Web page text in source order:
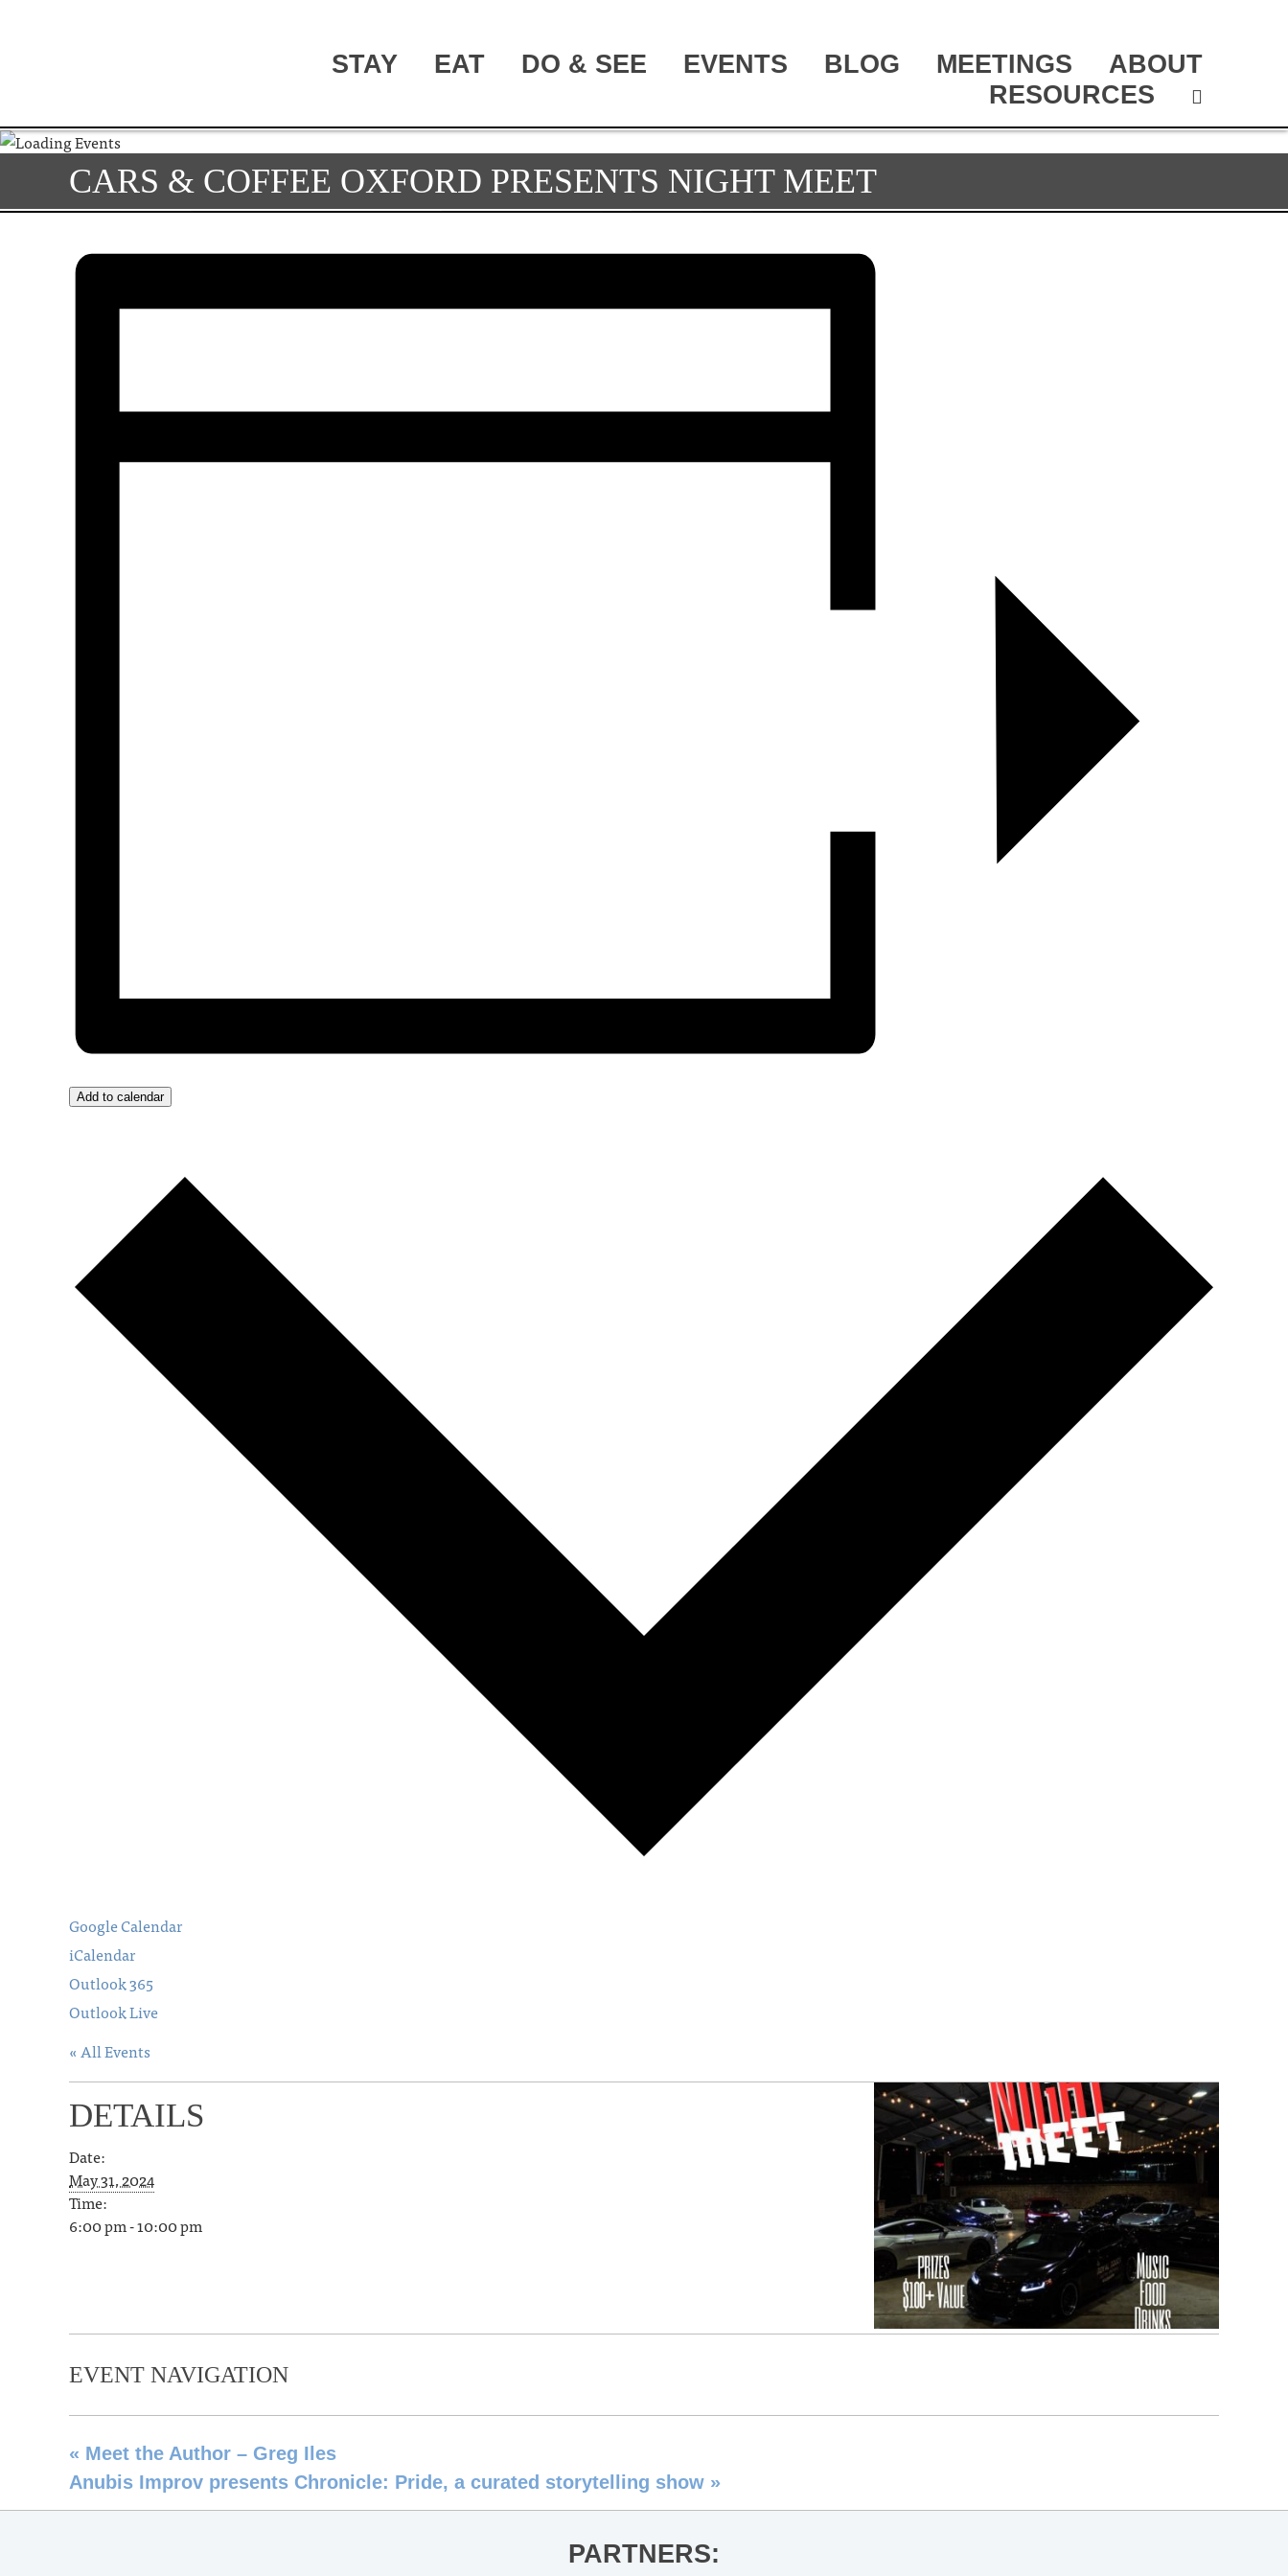
STAY EAT DO & SEE EVENTS BLOG MEETINGS
ABOUT
RESOURCES
CARS & COFFEE OXFORD PRESENTS NIGHT MEET
Add to calendar
Google Calendar
iCalendar
Outlook 365
Outlook Live
« All Events
DETAILS
Date:
May 31, 2024
Time:
6:00 pm - 10:00 pm
EVENT NAVIGATION
« Meet the Author – Greg Iles
Anubis Improv presents Chronicle: Pride, a curated storytelling show »
PARTNERS: